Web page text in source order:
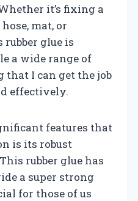
it’s fixing a
mat, or
rubber glue is
a wide range of
that I can get the job
effectively.
features that
is its robust
rubber glue has
a super strong
for those of us